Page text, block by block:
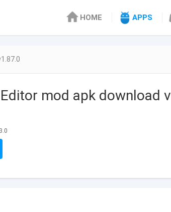
HOME APPS
mod apk download v
3.0